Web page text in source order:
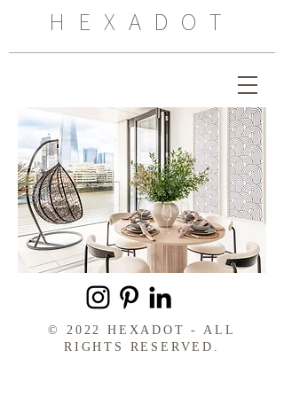
HEXADOT
© 2022 HEXADOT - ALL
RIGHTS RESERVED.